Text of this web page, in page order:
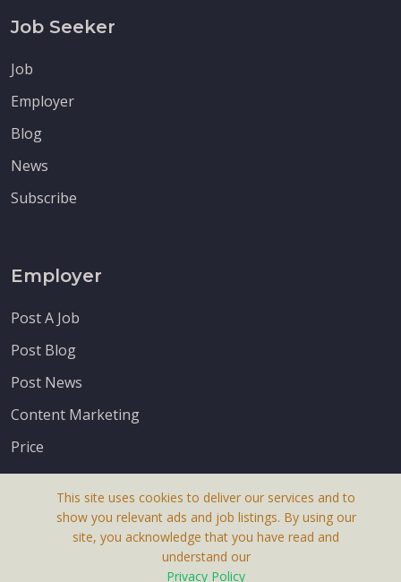
Job Seeker
Job
Employer
Blog
News
Subscribe
Employer
Post A Job
Post Blog
Post News
Content Marketing
Price
This site uses cookies to deliver our services and to
show you relevant ads and job listings. By using our
site, you acknowledge that you have read and
understand our
Privacy Policy